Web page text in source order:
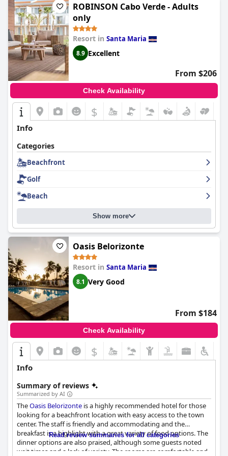
ROBINSON Cabo Verde - Adults
only
Resort in Santa Maria
8.9 Excellent
From $206
Check Availability
$
Info
Categories
Beachfront
Golf
Beach
Show more
Oasis Belorizonte
Resort in Santa Maria
8.1 Very Good
From $184
Check Availability
$
Info
Summary of reviews
Summarized by AI
TheOasis Belorizonte is a highly recommended hotel for those
looking for a beachfront location with easy access to the town
center. The staff is friendly and accommodating and the
breakfast is a highlight with a great variety of food options. The
dinner options are also praised, although some guests noted
wait times and a lack of variety. The rooms are comfortable and
Read review summaries for all categories